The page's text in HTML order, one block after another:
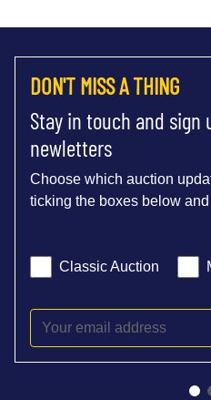
DON'T MISS A THING
Stay in touch and sign
newletters
Choose which auction
ticking the boxes below
Classic Auction